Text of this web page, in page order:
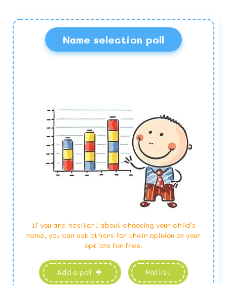
Name selection poll
If you are hesitant about choosing your child's
name, you can ask others for their opinion on your
options for free.
Add a poll Poll list